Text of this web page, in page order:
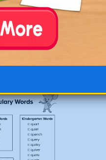
of the letter Q word
One list includes
the other lists
along with their